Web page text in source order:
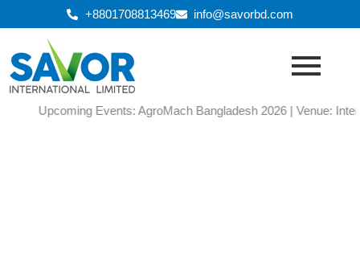
to
content
+8801708813469 info@savorbd.com
Upcoming Events: AgroMach Bangladesh 2026 | Venue: